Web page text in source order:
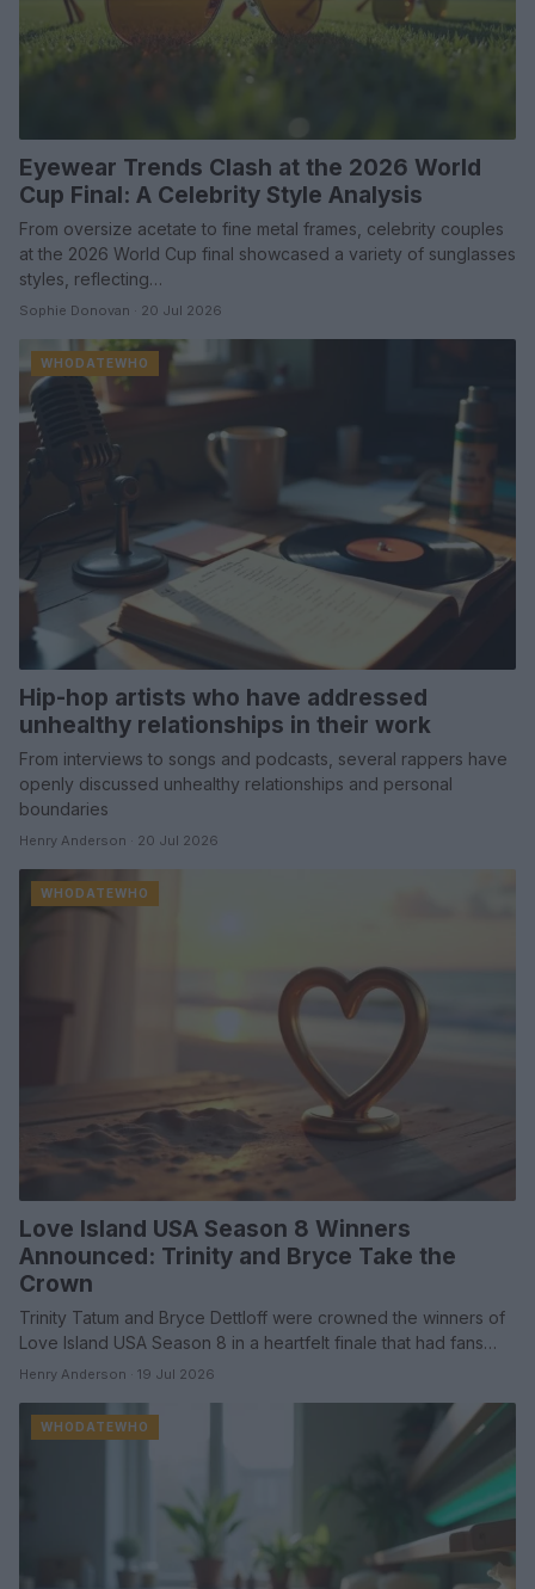
Eyewear Trends Clash at the 2026 World
Cup Final: A Celebrity Style Analysis
From oversize acetate to fine metal frames, celebrity couples
at the 2026 World Cup final showcased a variety of sunglasses
styles, reflecting…
Sophie Donovan · 20 Jul 2026
WHODATEWHO
Hip-hop artists who have addressed
unhealthy relationships in their work
From interviews to songs and podcasts, several rappers have
openly discussed unhealthy relationships and personal
boundaries
Henry Anderson · 20 Jul 2026
WHODATEWHO
Love Island USA Season 8 Winners
Announced: Trinity and Bryce Take the
Crown
Trinity Tatum and Bryce Dettloff were crowned the winners of
Love Island USA Season 8 in a heartfelt finale that had fans…
Henry Anderson · 19 Jul 2026
WHODATEWHO